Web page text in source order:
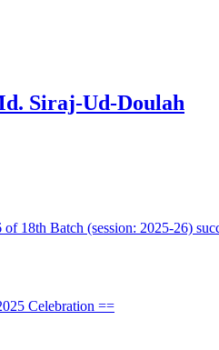
Siraj-Ud-Doulah
of 18th Batch (session: 2025-26)
Celebration ==